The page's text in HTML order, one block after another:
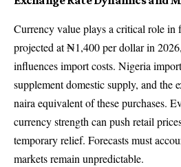
Currency value plays a critical role in
projected at ₦1,400 per dollar in
influences import costs. Nigeria
supplement domestic supply, and the
naira equivalent of these purchases.
currency strength can push retail
temporary relief. Forecasts must
markets remain unpredictable.